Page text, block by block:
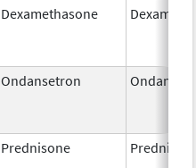
Dexamethasone
Ondansetron
Prednisone